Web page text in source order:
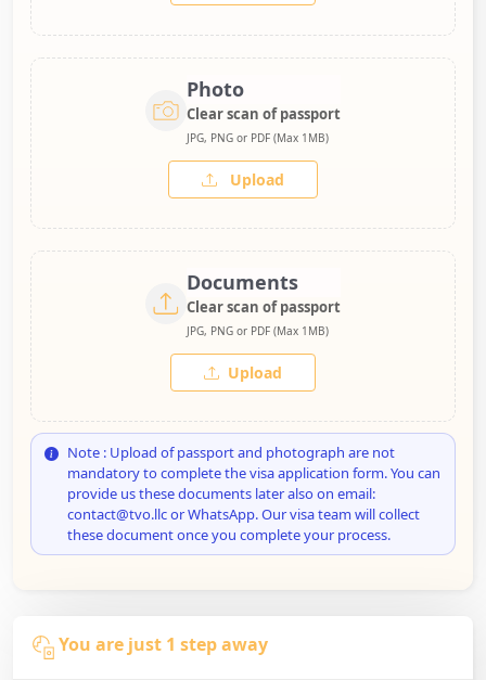
Photo
Clear scan of passport
JPG, PNG or PDF (Max 1MB)
Upload
Documents
Clear scan of passport
JPG, PNG or PDF (Max 1MB)
Upload
Note : Upload of passport and photograph are not
mandatory to complete the visa application form. You can
provide us these documents later also on email:
contact@tvo.llc or WhatsApp. Our visa team will collect
these document once you complete your process.
You are just 1 step away